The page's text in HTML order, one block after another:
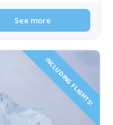
See more
INCLUDING FLIGHTS!